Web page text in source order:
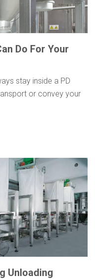
Do For Your
stay inside a PD
or convey your
Unloading